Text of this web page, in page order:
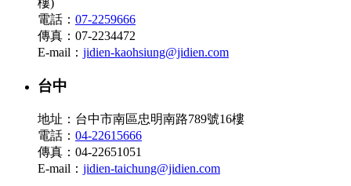
樓)
電話： 07-2259666
傳真：07-2234472
E-mail： jidien-kaohsiung@jidien.com
台中
地址：台中市南區忠明南路789號16樓
電話： 04-22615666
傳真：04-22651051
E-mail： jidien-taichung@jidien.com